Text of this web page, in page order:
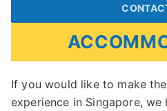
If you would like to make
experience in Singapore,